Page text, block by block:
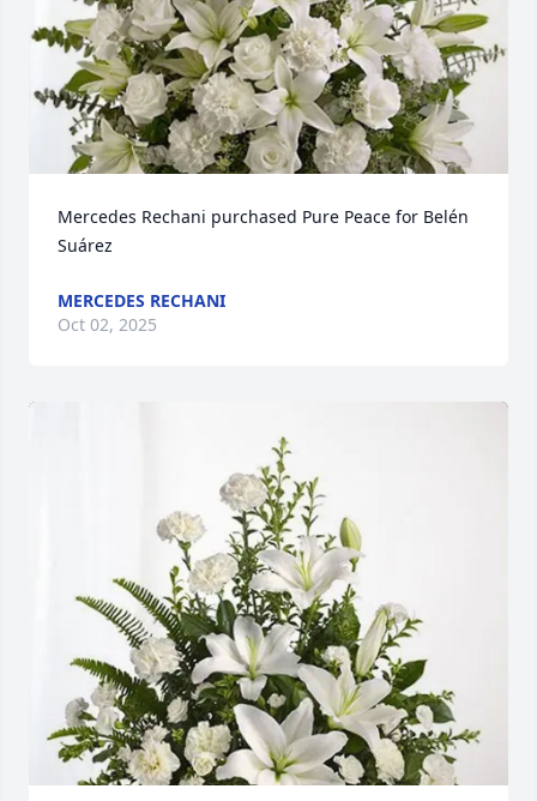
Mercedes Rechani purchased Pure Peace for Belén
Suárez
MERCEDES RECHANI
Oct 02, 2025